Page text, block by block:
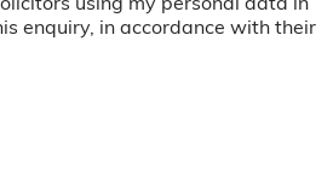
using my personal data in
enquiry, in accordance with their